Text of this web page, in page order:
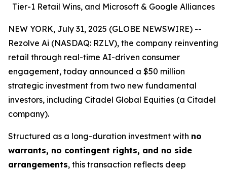
Tier-1 Retail Wins, and Microsoft & Google Alliances
NEW YORK, July 31, 2025 (GLOBE NEWSWIRE) --
Rezolve Ai (NASDAQ: RZLV), the company reinventing
retail through real-time AI-driven consumer
engagement, today announced a $50 million
strategic investment from two new fundamental
investors, including Citadel Global Equities (a Citadel
company).
Structured as a long-duration investment with no
warrants, no contingent rights, and no side
arrangements, this transaction reflects deep